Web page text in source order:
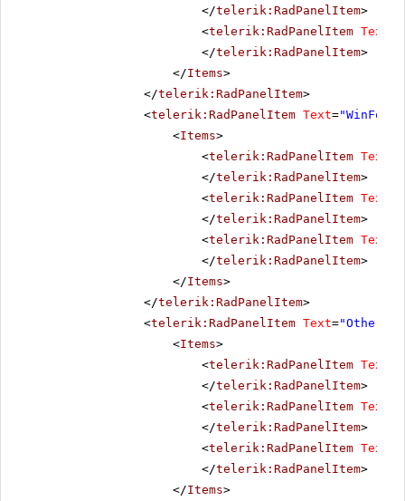
</telerik:RadPanelItem>
<telerik:RadPanelItem Text
</telerik:RadPanelItem>
</Items>
</telerik:RadPanelItem>
<telerik:RadPanelItem Text=
<Items>
<telerik:RadPanelItem Text
</telerik:RadPanelItem>
<telerik:RadPanelItem Text
</telerik:RadPanelItem>
<telerik:RadPanelItem Text
</telerik:RadPanelItem>
</Items>
</telerik:RadPanelItem>
<telerik:RadPanelItem Text="Other
<Items>
<telerik:RadPanelItem Text
</telerik:RadPanelItem>
<telerik:RadPanelItem Text
</telerik:RadPanelItem>
<telerik:RadPanelItem Text
</telerik:RadPanelItem>
</Items>